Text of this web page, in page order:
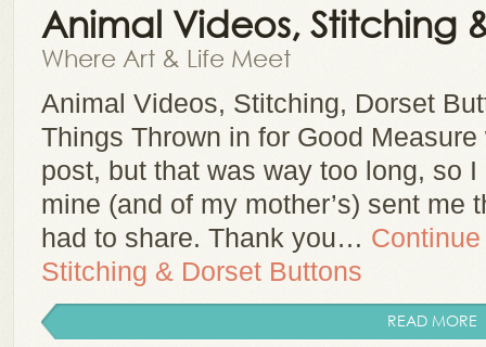
Animal Videos, Stitching
Where Art & Life Meet
Animal Videos, Stitching, Dorset
Things Thrown in for Good
post, but that was way too long, so
mine (and of my mother’s) sent me
had to share. Thank you…
Stitching & Dorset Buttons
READ MORE